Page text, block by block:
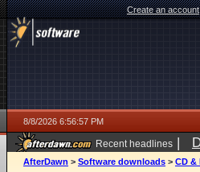
Create an account
8/8/2026 6:56:57 PM
Recent headlines |
AfterDawn > Software downloads > CD &